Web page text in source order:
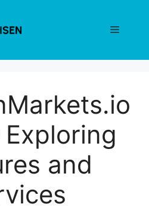
Menu
Exploring
and